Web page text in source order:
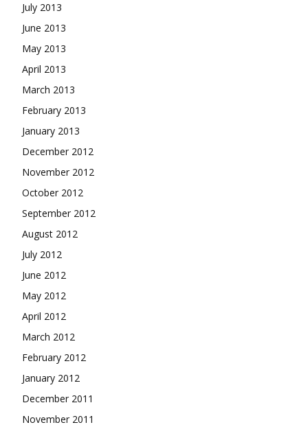
July 2013
June 2013
May 2013
April 2013
March 2013
February 2013
January 2013
December 2012
November 2012
October 2012
September 2012
August 2012
July 2012
June 2012
May 2012
April 2012
March 2012
February 2012
January 2012
December 2011
November 2011